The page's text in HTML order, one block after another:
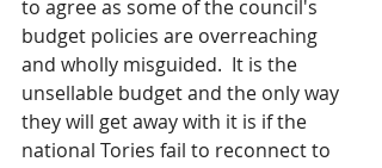
to agree as some of the council's
budget policies are overreaching
and wholly misguided.  It is the
unsellable budget and the only way
they will get away with it is if the
national Tories fail to reconnect to